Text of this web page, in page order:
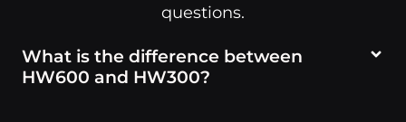
questions.
What is the difference between
HW600 and HW300?